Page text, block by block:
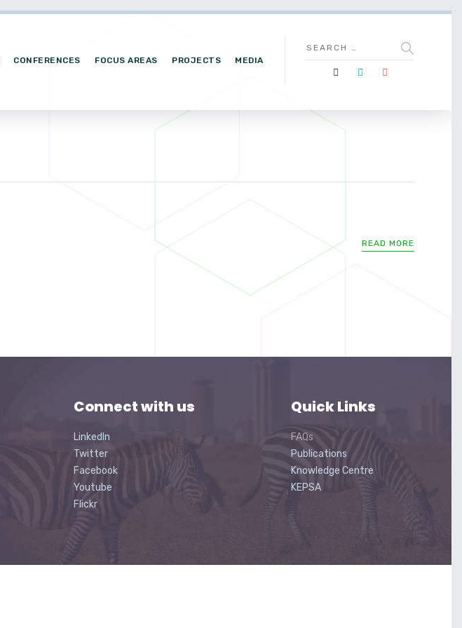
CONFERENCES FOCUS AREAS PROJECTS MEDIA
READ MORE
Connect with us
LinkedIn
Twitter
Facebook
Youtube
Flickr
Quick Links
FAQs
Publications
Knowledge Centre
KEPSA